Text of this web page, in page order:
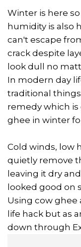
Winter is here
humidity is also
can't escape
crack despite
look dull no
In modern day
traditional
remedy which
ghee in winter
Cold winds, low
quietly remove
leaving it dry
looked good on
Using cow ghee
life hack but as
down through